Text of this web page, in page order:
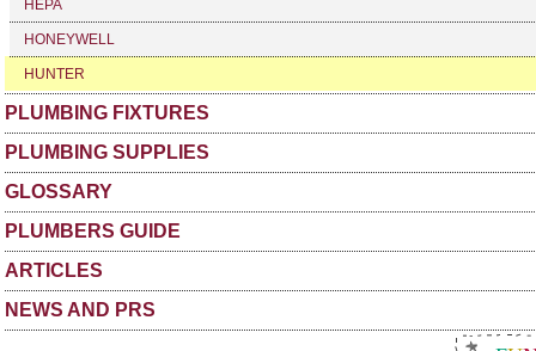
HEPA
HONEYWELL
HUNTER
PLUMBING FIXTURES
PLUMBING SUPPLIES
GLOSSARY
PLUMBERS GUIDE
ARTICLES
NEWS AND PRS